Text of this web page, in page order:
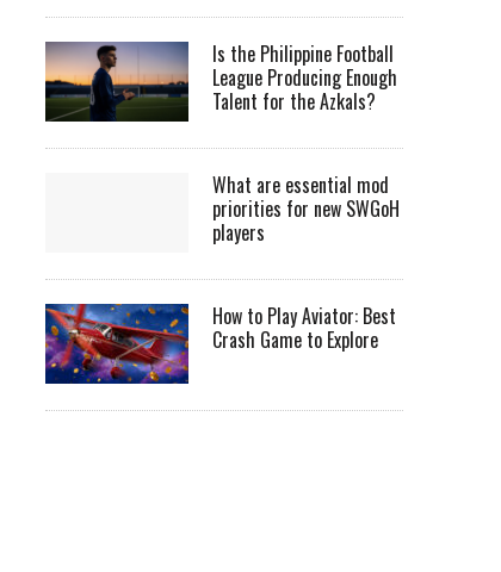
Is the Philippine Football
League Producing Enough
Talent for the Azkals?
What are essential mod
priorities for new SWGoH
players
How to Play Aviator: Best
Crash Game to Explore